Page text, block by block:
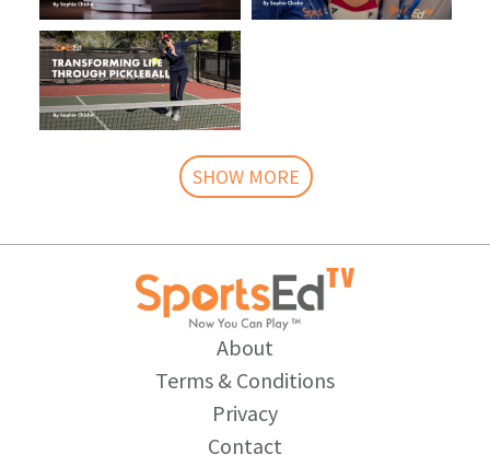
SHOW MORE
About
Terms & Conditions
Privacy
Contact